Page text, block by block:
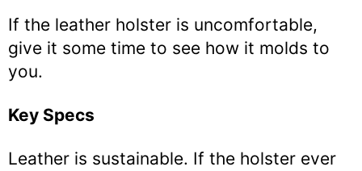
If the leather holster is uncomfortable,
give it some time to see how it molds to
you.
Key Specs
Leather is sustainable. If the holster ever